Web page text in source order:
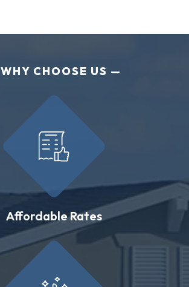
WHY CHOOSE US
Affordable Rates